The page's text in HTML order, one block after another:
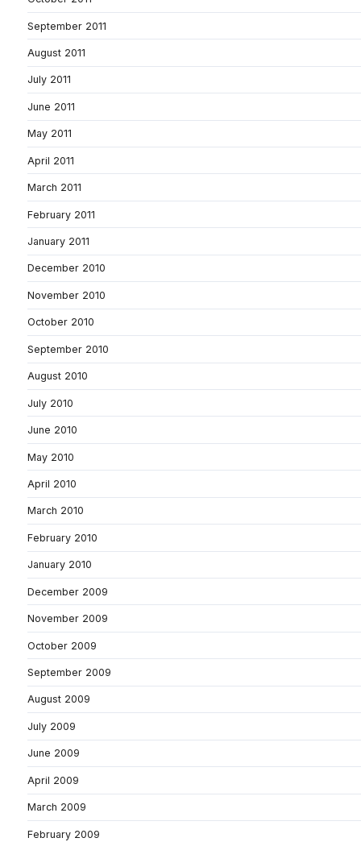
September 2011
August 2011
July 2011
June 2011
May 2011
April 2011
March 2011
February 2011
January 2011
December 2010
November 2010
October 2010
September 2010
August 2010
July 2010
June 2010
May 2010
April 2010
March 2010
February 2010
January 2010
December 2009
November 2009
October 2009
September 2009
August 2009
July 2009
June 2009
April 2009
March 2009
February 2009